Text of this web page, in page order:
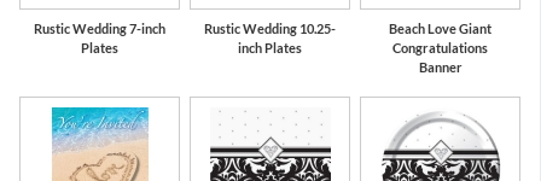
Rustic Wedding 7-inch
Plates
Rustic Wedding 10.25-
inch Plates
Beach Love Giant
Congratulations
Banner